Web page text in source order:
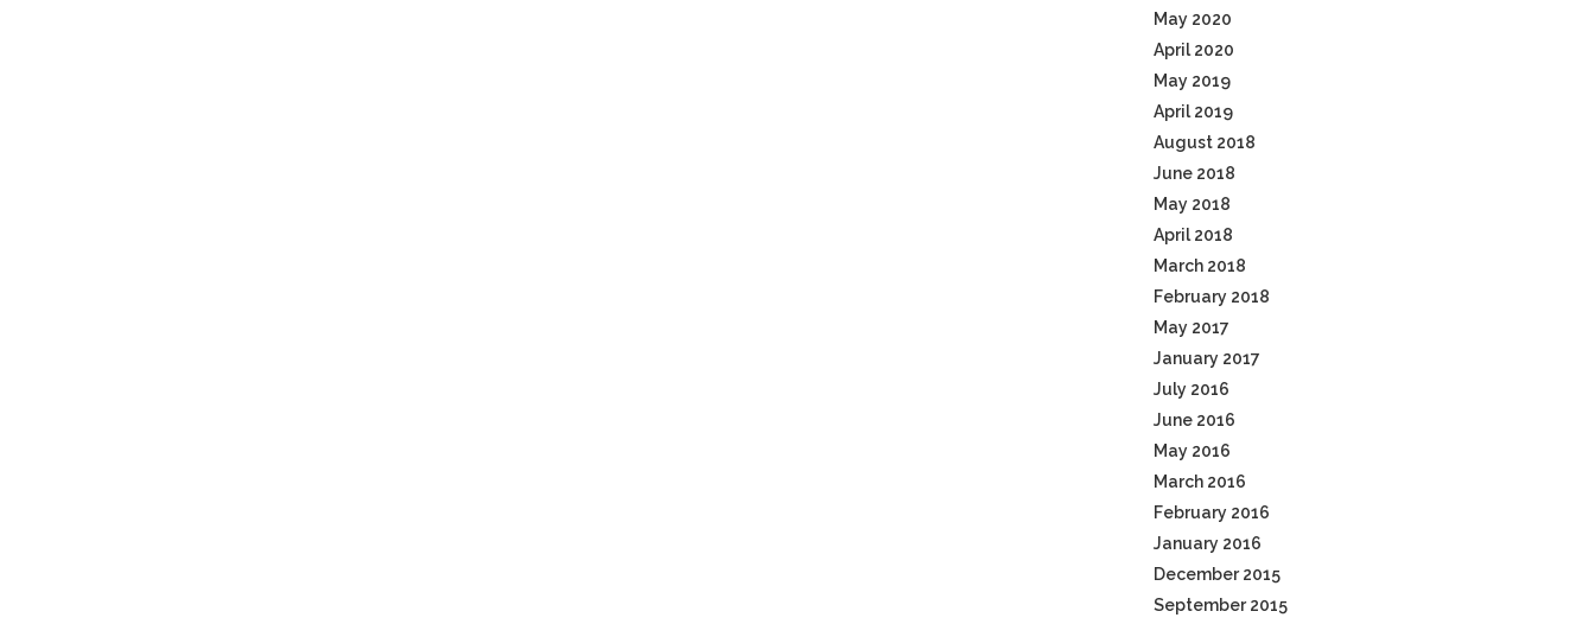
May 2020
April 2020
May 2019
April 2019
August 2018
June 2018
May 2018
April 2018
March 2018
February 2018
May 2017
January 2017
July 2016
June 2016
May 2016
March 2016
February 2016
January 2016
December 2015
September 2015